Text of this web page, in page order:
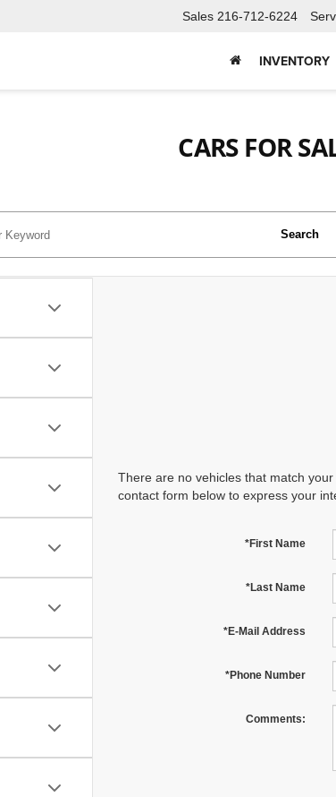
Sales 216-712-6224
INVENTORY
CARS FOR
Search
There are no vehicles that match
contact form below to express your
*First Name
*Last Name
*E-Mail Address
*Phone Number
Comments: